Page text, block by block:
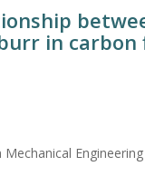
in
Engineering